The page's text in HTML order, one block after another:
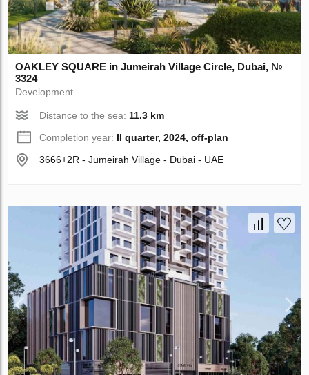
OAKLEY SQUARE in Jumeirah Village Circle, Dubai, №
3324
Development
Distance to the sea: 11.3 km
Completion year: II quarter, 2024, off-plan
3666+2R - Jumeirah Village - Dubai - UAE